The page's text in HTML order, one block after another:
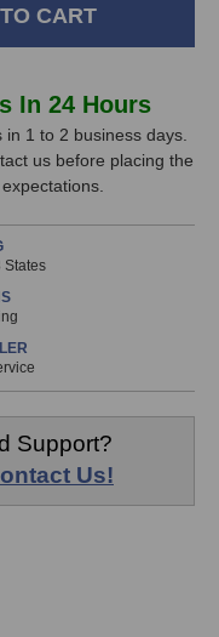
In 24 Hours
1 to 2 business days.
us before placing the
States
Support?
Us!